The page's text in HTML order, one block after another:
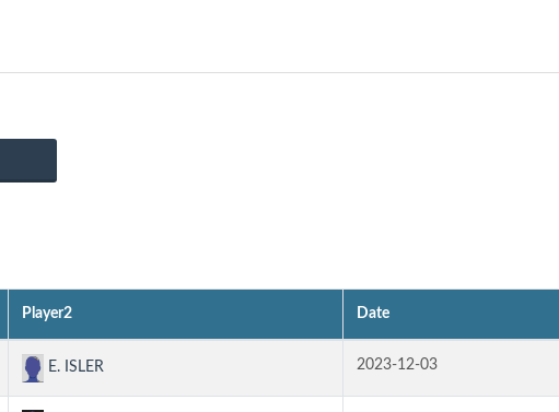
Player2 Date
E. ISLER 2023-12-03